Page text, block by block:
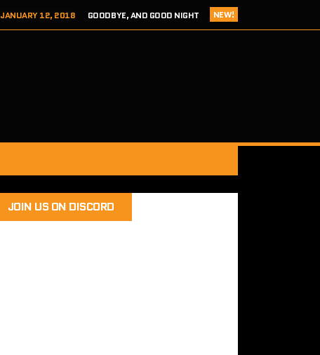
NEW!
JANUARY 12, 2018
GOODBYE, AND GOOD NIGHT
JOIN US ON DISCORD